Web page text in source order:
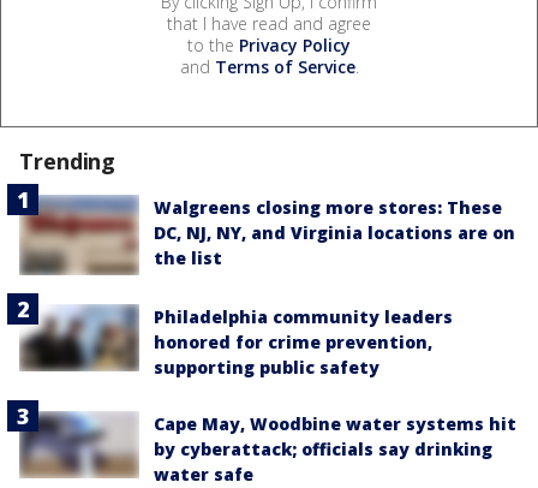
that I have read and agree
to the Privacy Policy
and Terms of Service.
Trending
Walgreens closing more stores: These
DC, NJ, NY, and Virginia locations are on
the list
Philadelphia community leaders
honored for crime prevention,
supporting public safety
Cape May, Woodbine water systems hit
by cyberattack; officials say drinking
water safe